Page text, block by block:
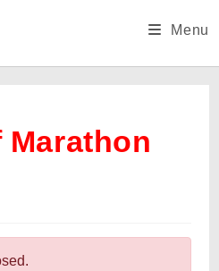
Menu
Marathon